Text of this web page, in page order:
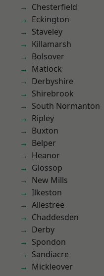
Chesterfield
Eckington
Staveley
Killamarsh
Bolsover
Matlock
Derbyshire
Shirebrook
South Normanton
Ripley
Buxton
Belper
Heanor
Glossop
New Mills
Ilkeston
Allestree
Chaddesden
Derby
Spondon
Sandiacre
Mickleover